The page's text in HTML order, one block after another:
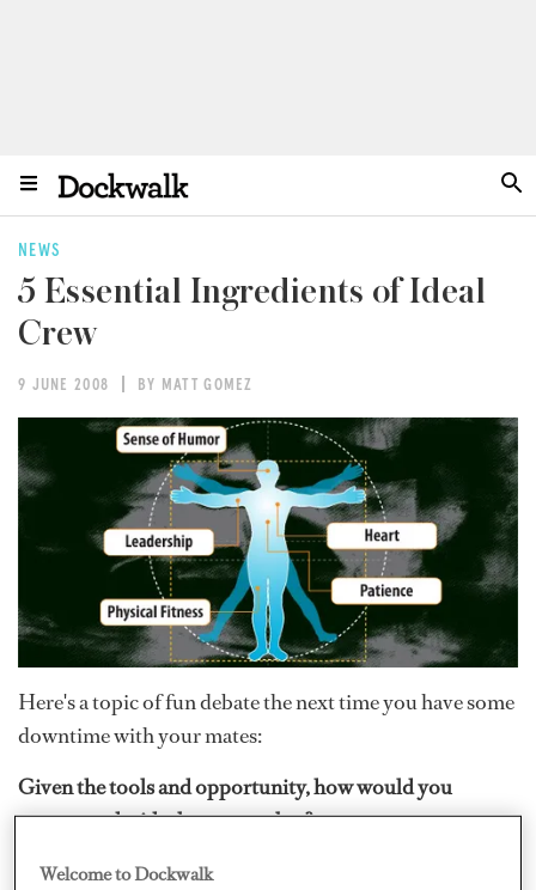
NEWS
5 Essential Ingredients of Ideal
Crew
9 JUNE 2008 BY MATT GOMEZ
Here's a topic of fun debate the next time you have some
downtime with your mates:
Given the tools and opportunity, how would you
construct the ideal crewmember?
Think about this for a moment while you carefully scan
Welcome to Dockwalk